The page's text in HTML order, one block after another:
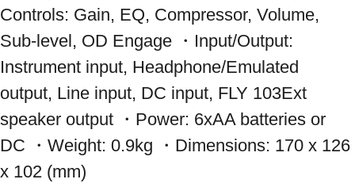
Controls: Gain, EQ, Compressor, Volume,
Sub-level, OD Engage ・Input/Output:
Instrument input, Headphone/Emulated
output, Line input, DC input, FLY 103Ext
speaker output ・Power: 6xAA batteries or
DC ・Weight: 0.9kg ・Dimensions: 170 x 126
x 102 (mm)